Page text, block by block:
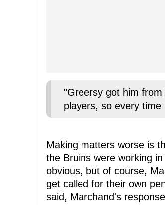
"Greersy got him
players, so every
Making matters worse is
the Bruins were working
obvious, but of course,
get called for their own
said, Marchand's